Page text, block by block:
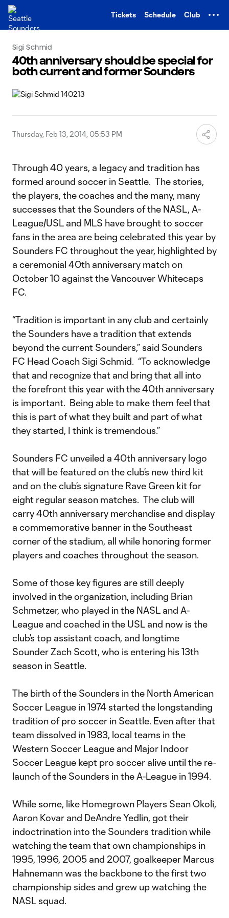
Tickets Schedule Club
Sigi Schmid
40th anniversary should be special for
both current and former Sounders
Thursday, Feb 13, 2014, 05:53 PM
Through 40 years, a legacy and tradition has
formed around soccer in Seattle. The stories,
the players, the coaches and the many, many
successes that the Sounders of the NASL, A-
League/USL and MLS have brought to soccer
fans in the area are being celebrated this year by
Sounders FC throughout the year, highlighted by
a ceremonial 40th anniversary match on
October 10 against the Vancouver Whitecaps
FC.
“Tradition is important in any club and certainly
the Sounders have a tradition that extends
beyond the current Sounders,” said Sounders
FC Head Coach Sigi Schmid. “To acknowledge
that and recognize that and bring that all into
the forefront this year with the 40th anniversary
is important. Being able to make them feel that
this is part of what they built and part of what
they started, I think is tremendous.”
Sounders FC unveiled a 40th anniversary logo
that will be featured on the club’s new third kit
and on the club’s signature Rave Green kit for
eight regular season matches. The club will
carry 40th anniversary merchandise and display
a commemorative banner in the Southeast
corner of the stadium, all while honoring former
players and coaches throughout the season.
Some of those key figures are still deeply
involved in the organization, including Brian
Schmetzer, who played in the NASL and A-
League and coached in the USL and now is the
club’s top assistant coach, and longtime
Sounder Zach Scott, who is entering his 13th
season in Seattle.
The birth of the Sounders in the North American
Soccer League in 1974 started the longstanding
tradition of pro soccer in Seattle. Even after that
team dissolved in 1983, local teams in the
Western Soccer League and Major Indoor
Soccer League kept pro soccer alive until the re-
launch of the Sounders in the A-League in 1994.
While some, like Homegrown Players Sean Okoli,
Aaron Kovar and DeAndre Yedlin, got their
indoctrination into the Sounders tradition while
watching the team that own championships in
1995, 1996, 2005 and 2007, goalkeeper Marcus
Hahnemann was the backbone to the first two
championship sides and grew up watching the
NASL squad.